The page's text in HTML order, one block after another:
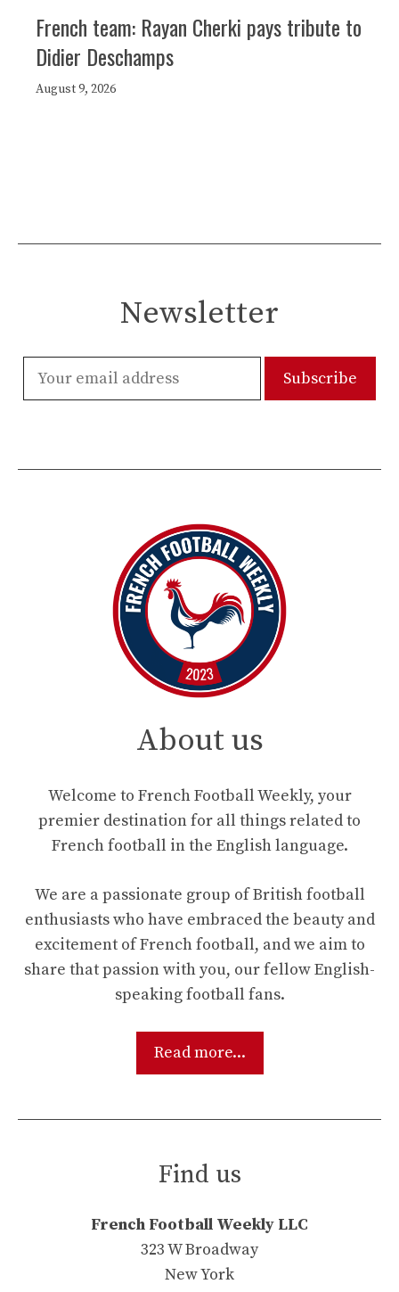
French team: Rayan Cherki pays tribute to
Didier Deschamps
August 9, 2026
Newsletter
About us
Welcome to French Football Weekly, your
premier destination for all things related to
French football in the English language.
We are a passionate group of British football
enthusiasts who have embraced the beauty and
excitement of French football, and we aim to
share that passion with you, our fellow English-
speaking football fans.
Read more...
Find us
French Football Weekly LLC
323 W Broadway
New York